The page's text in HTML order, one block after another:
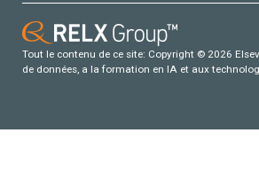
Tout le contenu de ce site: Copyright © 2026
de données, a la formation en IA et aux